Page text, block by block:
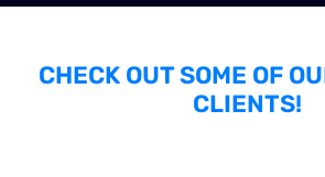
CHECK OUT SOME OF
CLIENTS!